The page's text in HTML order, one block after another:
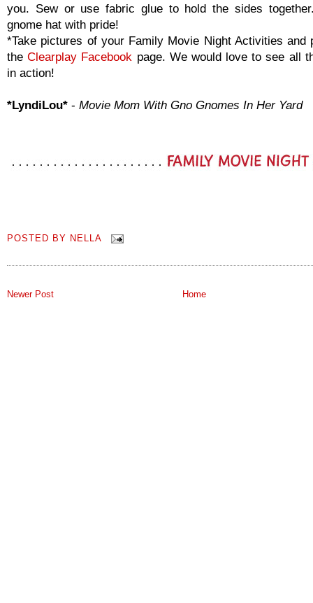
you. Sew or use fabric glue to hold the sides
gnome hat with pride!
*Take pictures of your Family Movie Night Activities and
theClearplay Facebook page. We would love to see all
in action!
*LyndiLou* - Movie Mom With Gno Gnomes In Her Yard
POSTED BY NELLA
Newer Post Home